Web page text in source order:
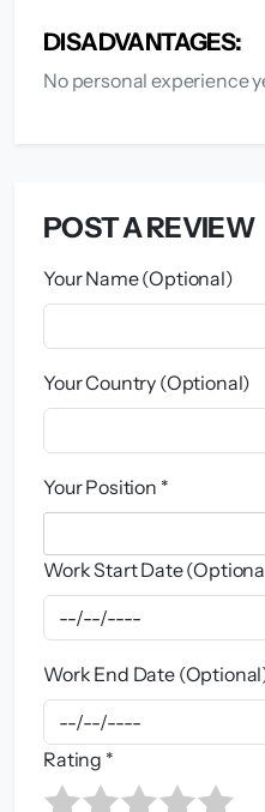
DISADVANTAGES:
No personal experience
POST A REVIEW
Your Name (Optional)
Your Country (Optional)
Your Position *
Work Start Date
Work End Date
Rating *